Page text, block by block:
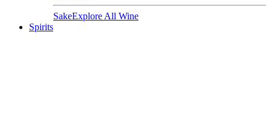
SakeExplore All Wine
Spirits